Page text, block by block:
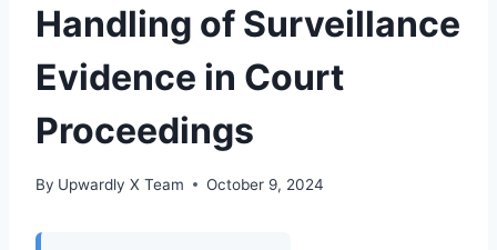
Handling of Surveillance
Evidence in Court
Proceedings
By Upwardly X Team October 9, 2024